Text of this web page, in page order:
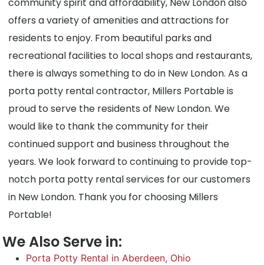
community spirit and affordability, New London also
offers a variety of amenities and attractions for
residents to enjoy. From beautiful parks and
recreational facilities to local shops and restaurants,
there is always something to do in New London. As a
porta potty rental contractor, Millers Portable is
proud to serve the residents of New London. We
would like to thank the community for their
continued support and business throughout the
years. We look forward to continuing to provide top-
notch porta potty rental services for our customers
in New London. Thank you for choosing Millers
Portable!
We Also Serve in:
Porta Potty Rental in Aberdeen, Ohio